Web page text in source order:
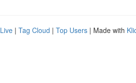
Live | Tag Cloud | Top Users | Made with